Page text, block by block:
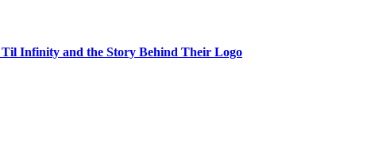
Infinity and the Story Behind Their Logo